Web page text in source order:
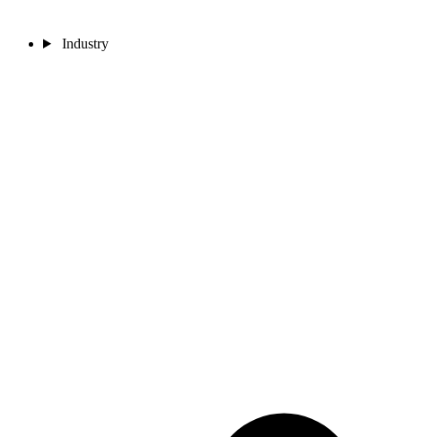
Industry